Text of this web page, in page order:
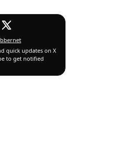
quick updates on X
to get notified